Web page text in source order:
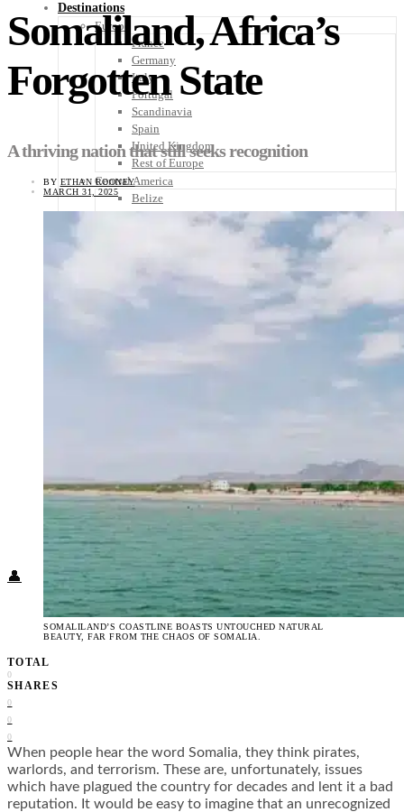
Destinations
Europe
France
Germany
Italy
Portugal
Scandinavia
Spain
United Kingdom
Rest of Europe
Central America
Belize
Costa Rica
Know Before You Go
Packing List
Food + Culture
Health + Wellness
Subscribe
👤
Somaliland, Africa’s
Forgotten State
A thriving nation that still seeks recognition
BY ETHAN ROONEY
MARCH 31, 2025
SOMALILAND’S COASTLINE BOASTS UNTOUCHED NATURAL
BEAUTY, FAR FROM THE CHAOS OF SOMALIA.
TOTAL
0
SHARES
0
0
0
When people hear the word Somalia, they think pirates,
warlords, and terrorism. These are, unfortunately, issues
which have plagued the country for decades and lent it a bad
reputation. It would be easy to imagine that an unrecognized